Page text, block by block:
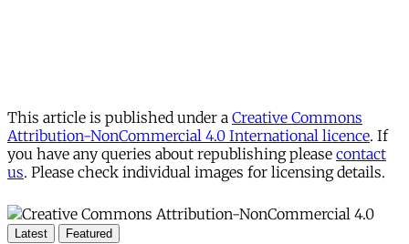
This article is published under a Creative Commons
Attribution-NonCommercial 4.0 International licence. If
you have any queries about republishing please contact
us. Please check individual images for licensing details.
Latest Featured